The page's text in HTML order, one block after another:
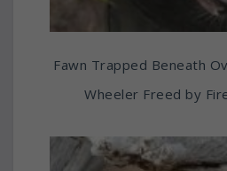
Fawn Trapped Beneath
Wheeler Freed by